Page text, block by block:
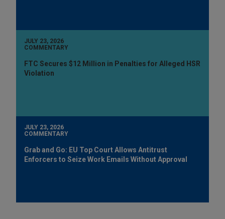
JULY 23, 2026
COMMENTARY
FTC Secures $12 Million in Penalties for Alleged HSR
Violation
JULY 23, 2026
COMMENTARY
Grab and Go: EU Top Court Allows Antitrust
Enforcers to Seize Work Emails Without Approval